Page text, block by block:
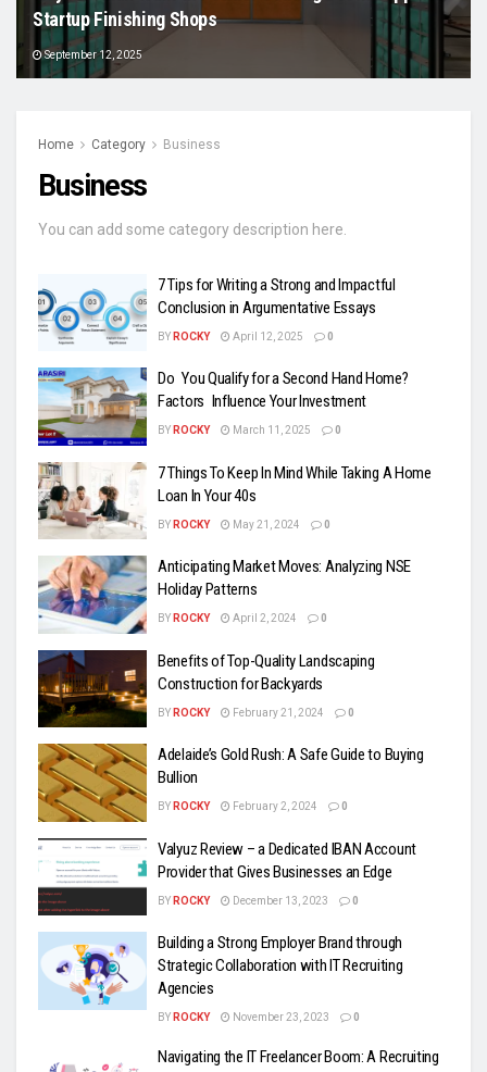
Startup Finishing Shops
September 12, 2025
Home Category Business
Business
You can add some category description here.
7 Tips for Writing a Strong and Impactful
Conclusion in Argumentative Essays
BY ROCKY April 12, 2025 0
Do You Qualify for a Second Hand Home?
Factors Influence Your Investment
BY ROCKY March 11, 2025 0
7 Things To Keep In Mind While Taking A Home
Loan In Your 40s
BY ROCKY May 21, 2024 0
Anticipating Market Moves: Analyzing NSE
Holiday Patterns
BY ROCKY April 2, 2024 0
Benefits of Top-Quality Landscaping
Construction for Backyards
BY ROCKY February 21, 2024 0
Adelaide’s Gold Rush: A Safe Guide to Buying
Bullion
BY ROCKY February 2, 2024 0
Valyuz Review – a Dedicated IBAN Account
Provider that Gives Businesses an Edge
BY ROCKY December 13, 2023 0
Building a Strong Employer Brand through
Strategic Collaboration with IT Recruiting
Agencies
BY ROCKY November 23, 2023 0
Navigating the IT Freelancer Boom: A Recruiting